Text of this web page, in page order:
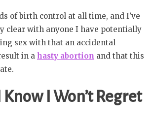
of birth control at all time, and I’ve
clear with anyone I have potentially
sex with that an accidental
in a hasty abortion and that this
Know I Won’t Regret